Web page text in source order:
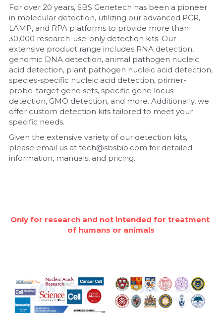
For over 20 years, SBS Genetech has been a pioneer
in molecular detection, utilizing our advanced PCR,
LAMP, and RPA platforms to provide more than
30,000 research-use-only detection kits. Our
extensive product range includes RNA detection,
genomic DNA detection, animal pathogen nucleic
acid detection, plant pathogen nucleic acid detection,
species-specific nucleic acid detection, primer-
probe-target gene sets, specific gene locus
detection, GMO detection, and more. Additionally, we
offer custom detection kits tailored to meet your
specific needs.
Given the extensive variety of our detection kits,
please email us at tech@sbsbio.com for detailed
information, manuals, and pricing.
Only for research and not intended for treatment
of humans or animals
Lateral Flow System
Magnetic Beads
Microspheres
Natural Compounds
Nuclease
Nucleic Acid Purification
Nucleoside Triphosphates
RNA Silencing
Signal Transduction